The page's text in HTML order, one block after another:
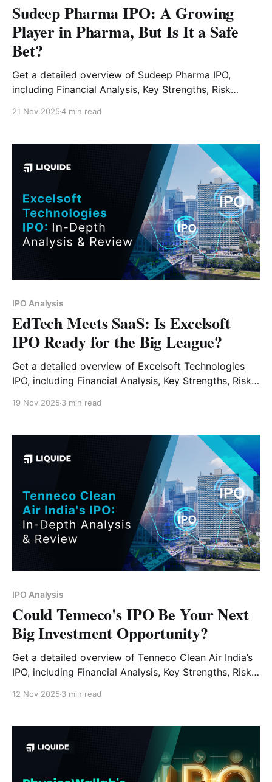
Sudeep Pharma IPO: A Growing
Player in Pharma, But Is It a Safe
Bet?
Get a detailed overview of Sudeep Pharma IPO,
including Financial Analysis, Key Strengths, Risk
21 Nov 20254 min read
IPO Analysis
EdTech Meets SaaS: Is Excelsoft
IPO Ready for the Big League?
Get a detailed overview of Excelsoft Technologies
IPO, including Financial Analysis, Key Strengths, Risk
19 Nov 2025 3 min read
IPO Analysis
Could Tenneco's IPO Be Your Next
Big Investment Opportunity?
Get a detailed overview of Tenneco Clean Air India’s
IPO, including Financial Analysis, Key Strengths, Risk
12 Nov 2025 3 min read